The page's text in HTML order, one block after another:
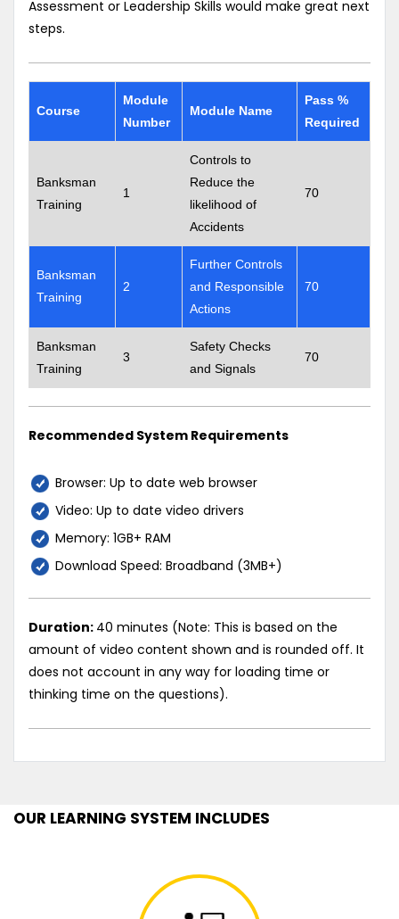
Assessment or Leadership Skills would make great next
steps.
Course
Module
Number
Module Name
Pass %
Required
Banksman
Training
1
Controls to
Reduce the
likelihood of
Accidents
70
Banksman
Training
2
Further Controls
and Responsible
Actions
70
Banksman
Training
3
Safety Checks
and Signals
70
Recommended System Requirements
Browser: Up to date web browser
Video: Up to date video drivers
Memory: 1GB+ RAM
Download Speed: Broadband (3MB+)
Duration: 40 minutes (Note: This is based on the
amount of video content shown and is rounded off. It
does not account in any way for loading time or
thinking time on the questions).
OUR LEARNING SYSTEM INCLUDES